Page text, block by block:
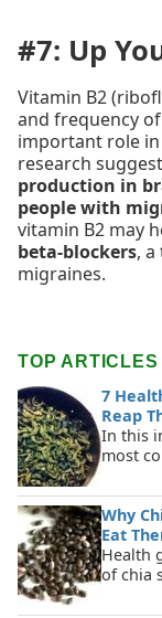
#7: Up
Vitamin B2
and frequency
important role
research
production in
people with
vitamin B2 may
beta-blockers,
migraines.
TOP ARTICLES
7
Reap
In this
most
Why
Eat
Health
of chia